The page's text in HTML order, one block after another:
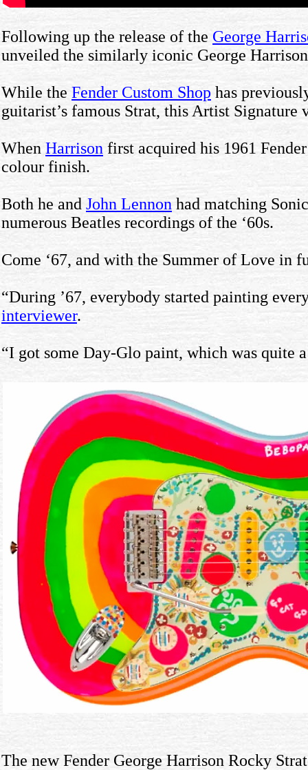
Following up the release of the George
unveiled the similarly iconic George
While the Fender Custom Shop has
guitarist’s famous Strat, this Artist
When Harrison first acquired his 1961
colour finish.
Both he and John Lennon had matching
numerous Beatles recordings of the ‘60s.
Come ‘67, and with the Summer of Love in
“During ’67, everybody started painting
interviewer.
“I got some Day-Glo paint, which was quite
The new Fender George Harrison Rocky